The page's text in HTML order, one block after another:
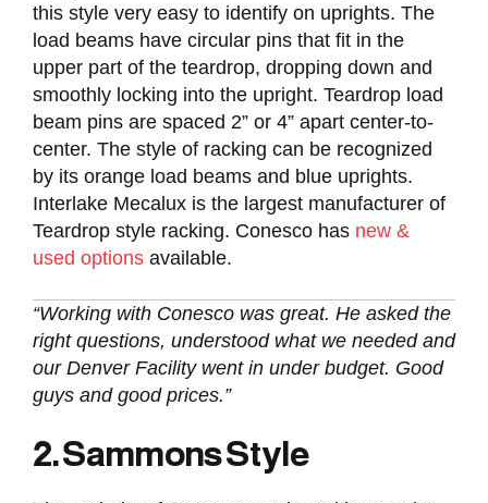
this style very easy to identify on uprights. The
load beams have circular pins that fit in the
upper part of the teardrop, dropping down and
smoothly locking into the upright. Teardrop load
beam pins are spaced 2” or 4” apart center-to-
center. The style of racking can be recognized
by its orange load beams and blue uprights.
Interlake Mecalux is the largest manufacturer of
Teardrop style racking. Conesco has new &
used options available.
“Working with Conesco was great. He asked the
right questions, understood what we needed and
our Denver Facility went in under budget. Good
guys and good prices.”
2. Sammons Style